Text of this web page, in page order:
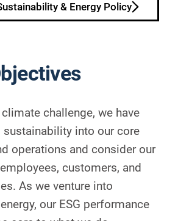
& Energy Policy
challenge, we have
sustainability into our core
operations and consider our
customers, and
As we venture into
our ESG performance